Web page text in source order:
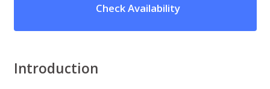
Check Availability
Introduction